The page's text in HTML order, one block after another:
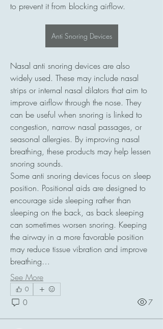
to prevent it from blocking airflow.
Anti Snoring Devices
Nasal anti snoring devices are also
widely used. These may include nasal
strips or internal nasal dilators that aim to
improve airflow through the nose. They
can be useful when snoring is linked to
congestion, narrow nasal passages, or
seasonal allergies. By improving nasal
breathing, these products may help lessen
snoring sounds.
Some anti snoring devices focus on sleep
position. Positional aids are designed to
encourage side sleeping rather than
sleeping on the back, as back sleeping
can sometimes worsen snoring. Keeping
the airway in a more favorable position
may reduce tissue vibration and improve
breathing…
See More
0
0 7